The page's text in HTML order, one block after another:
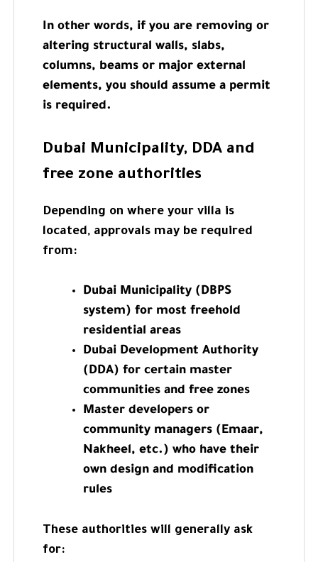
In other words, if you are removing or
altering structural walls, slabs,
columns, beams or major external
elements, you should assume a permit
is required.
Dubai Municipality, DDA and
free zone authorities
Depending on where your villa is
located, approvals may be required
from:
Dubai Municipality (DBPS
system) for most freehold
residential areas
Dubai Development Authority
(DDA) for certain master
communities and free zones
Master developers or
community managers (Emaar,
Nakheel, etc.) who have their
own design and modification
rules
These authorities will generally ask
for: